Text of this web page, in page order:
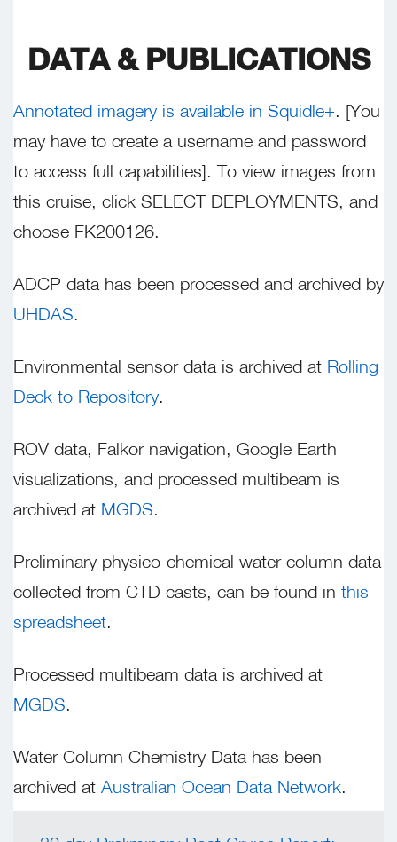
DATA & PUBLICATIONS
Annotated imagery is available in Squidle+. [You
may have to create a username and password
to access full capabilities]. To view images from
this cruise, click SELECT DEPLOYMENTS, and
choose FK200126.
ADCP data has been processed and archived by
UHDAS.
Environmental sensor data is archived at Rolling
Deck to Repository.
ROV data, Falkor navigation, Google Earth
visualizations, and processed multibeam is
archived at MGDS.
Preliminary physico-chemical water column data
collected from CTD casts, can be found in this
spreadsheet.
Processed multibeam data is archived at
MGDS.
Water Column Chemistry Data has been
archived at Australian Ocean Data Network.